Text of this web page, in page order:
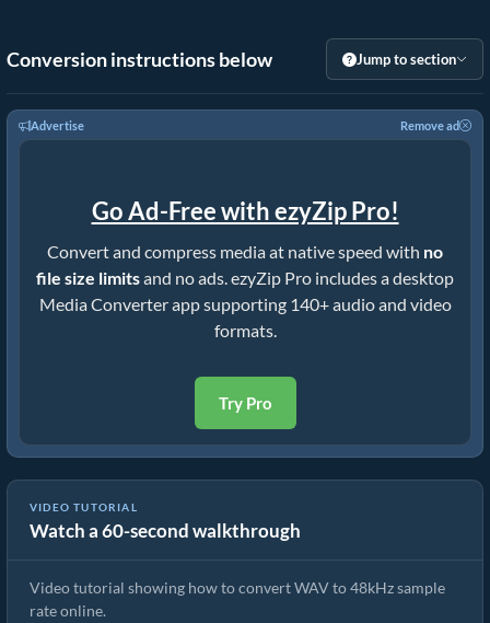
Conversion instructions below Jump to section
Advertise Remove ad
Go Ad-Free with ezyZip Pro!
Convert and compress media at native speed with no
file size limitsand no ads. ezyZip Pro includes a desktop
Media Converter app supporting 140+ audio and video
formats.
Try Pro
VIDEO TUTORIAL
Watch a 60-second walkthrough
Convert WAV to 48kHz Sample Rate (Simple Guide)
Video tutorial showing how to convert WAV to 48kHz sample
rate online.